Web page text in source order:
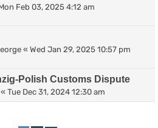
Feb 03, 2025 4:12 am
« Wed Jan 29, 2025 10:57 pm
Polish Customs Dispute
« Tue Dec 31, 2024 12:30 am